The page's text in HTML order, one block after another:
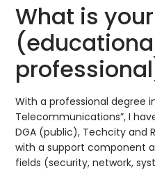
What is
With a professional degree
Telecommunications”, I
DGA (public), Techcity and
with a support component
fields (security, network,